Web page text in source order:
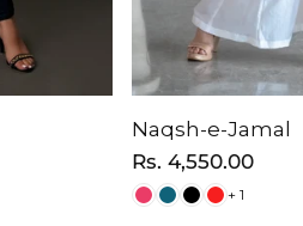
Naqsh-e-Jamal
Regular
price
Rs. 4,550.00
+ 1